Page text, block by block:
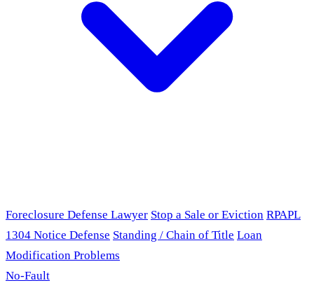
Foreclosure Defense Lawyer Stop a Sale or Eviction RPAPL
1304 Notice Defense Standing / Chain of Title Loan
Modification Problems
No-Fault